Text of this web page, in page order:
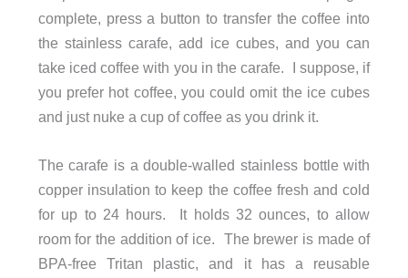
complete, press a button to transfer the coffee into
the stainless carafe, add ice cubes, and you can
take iced coffee with you in the carafe. I suppose, if
you prefer hot coffee, you could omit the ice cubes
and just nuke a cup of coffee as you drink it.
The carafe is a double-walled stainless bottle with
copper insulation to keep the coffee fresh and cold
for up to 24 hours. It holds 32 ounces, to allow
room for the addition of ice. The brewer is made of
BPA-free Tritan plastic, and it has a reusable